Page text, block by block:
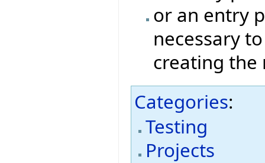
or an entry
necessary
creating the
Categories:
Testing
Projects